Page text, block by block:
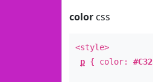
color css
<style>
p { color: